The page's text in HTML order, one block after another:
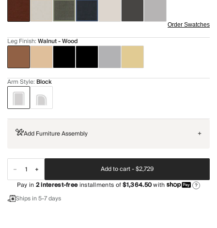
Order Swatches
Leg Finish:Walnut - Wood
Arm Style: Block
Add Furniture Assembly +
Add to cart -$2,729
Pay in2interest-freeinstallments of$1,364.50with ?
Ships in 5-7 days